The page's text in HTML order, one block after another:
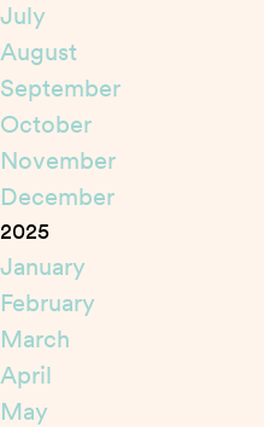
July
August
September
October
November
December
2025
January
February
March
April
May